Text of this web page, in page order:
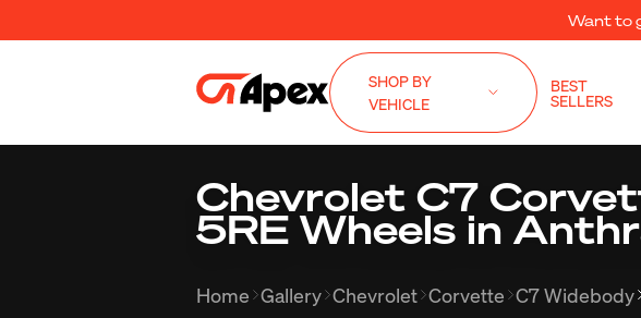
Want to
SHOP BY
VEHICLE
BEST
SELLERS
Chevrolet C7
5RE Wheels in
Home Gallery Chevrolet Corvette C7 Widebody